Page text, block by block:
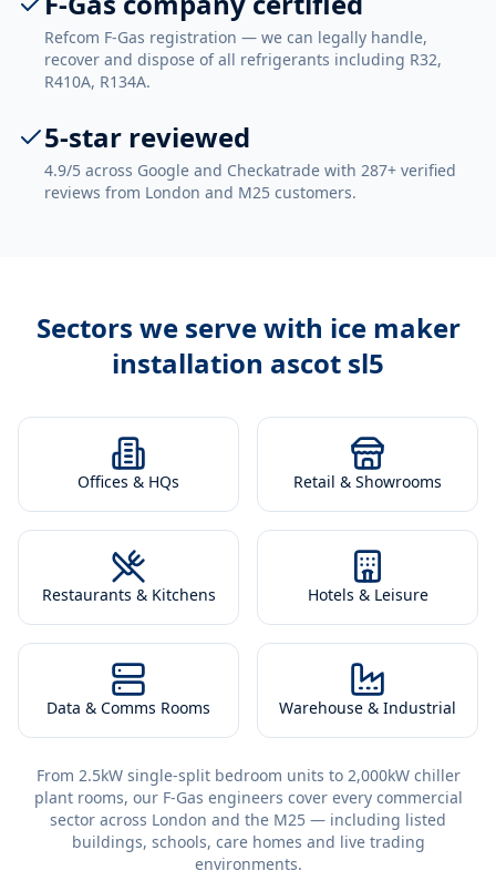
Refcom F-Gas registration — we can legally handle,
recover and dispose of all refrigerants including R32,
R410A, R134A.
5-star reviewed
4.9/5 across Google and Checkatrade with 287+ verified
reviews from London and M25 customers.
Sectors we serve with ice maker
installation ascot sl5
Offices & HQs Retail & Showrooms
Restaurants & Kitchens Hotels & Leisure
Data & Comms Rooms Warehouse & Industrial
From 2.5kW single-split bedroom units to 2,000kW chiller
plant rooms, our F-Gas engineers cover every commercial
sector across London and the M25 — including listed
buildings, schools, care homes and live trading
environments.